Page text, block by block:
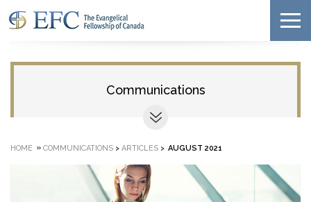
Communications
HOME » COMMUNICATIONS > ARTICLES > AUGUST 2021